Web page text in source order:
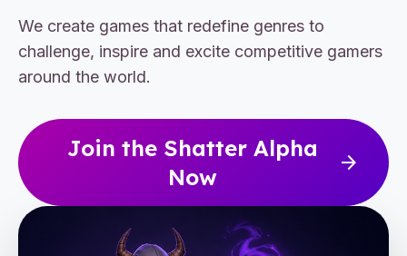
We create games that redefine genres to
challenge, inspire and excite competitive gamers
around the world.
Join the Shatter Alpha
Now
arrow_forward